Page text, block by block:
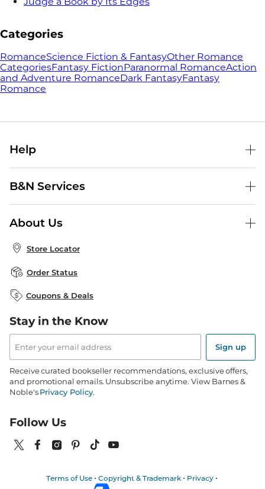
Categories
RomanceScience Fiction & FantasyOther Romance
CategoriesFantasy FictionParanormal RomanceAction
and Adventure RomanceDark FantasyFantasy
Romance
Help
Shipping & Returns
Store Pickup
Product Recalls
Corrections & Updates
B&N Services
Publisher & Author Guidelines
Bulk Order Discounts
B&N Mastercard
About Us
About B&N
Careers at B&N
B&N Mobile Apps
Store Locator
Order Status
Coupons & Deals
Stay in the Know
Email
Address
Sign up
Receive curated bookseller recommendations, exclusive offers,
and promotional emails. Unsubscribe anytime. View Barnes &
Noble'sPrivacy Policy.
Follow Us
Terms of Use Copyright & Trademark Privacy